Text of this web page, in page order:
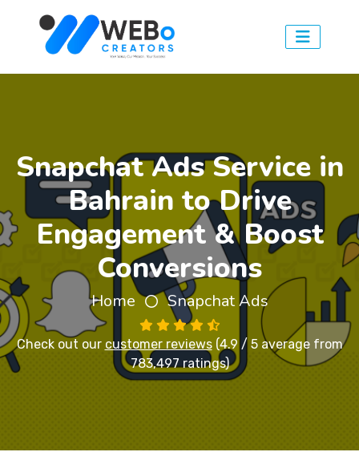
Snapchat Ads Service in
Bahrain to Drive
Engagement & Boost
Conversions
Home Snapchat Ads
Check out our customer reviews(4.9 / 5 average from
783,497 ratings)